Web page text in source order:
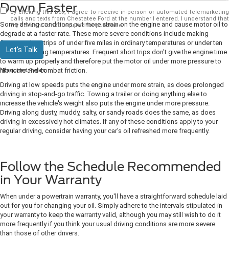
Down Faster
Some driving conditions put more strain on the engine and cause motor oil to
degrade at a faster rate. These more severe conditions include making
frequent short trips of under five miles in ordinary temperatures or under ten
miles in freezing temperatures. Frequent short trips don't give the engine time
to warm up properly and therefore put the motor oil under more pressure to
lubricate and combat friction.
Driving at low speeds puts the engine under more strain, as does prolonged
driving in stop-and-go traffic. Towing a trailer or doing anything else to
increase the vehicle's weight also puts the engine under more pressure.
Driving along dusty, muddy, salty, or sandy roads does the same, as does
driving in excessively hot climates. If any of these conditions apply to your
regular driving, consider having your car's oil refreshed more frequently.
Follow the Schedule Recommended
in Your Warranty
When under a powertrain warranty, you'll have a straightforward schedule laid
out for you for changing your oil. Simply adhere to the intervals stipulated in
your warranty to keep the warranty valid, although you may still wish to do it
more frequently if you think your usual driving conditions are more severe
than those of other drivers.
By clicking this box, I agree to receive in-person or automated telemarketing
calls and texts from Chestatee Ford at the number I entered. I understand that
my consent is not required for purchase.
Let's Talk
*Required Fields